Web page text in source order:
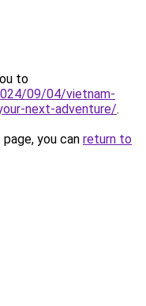
to
09/04/vietnam-
next-adventure/.
you can return to